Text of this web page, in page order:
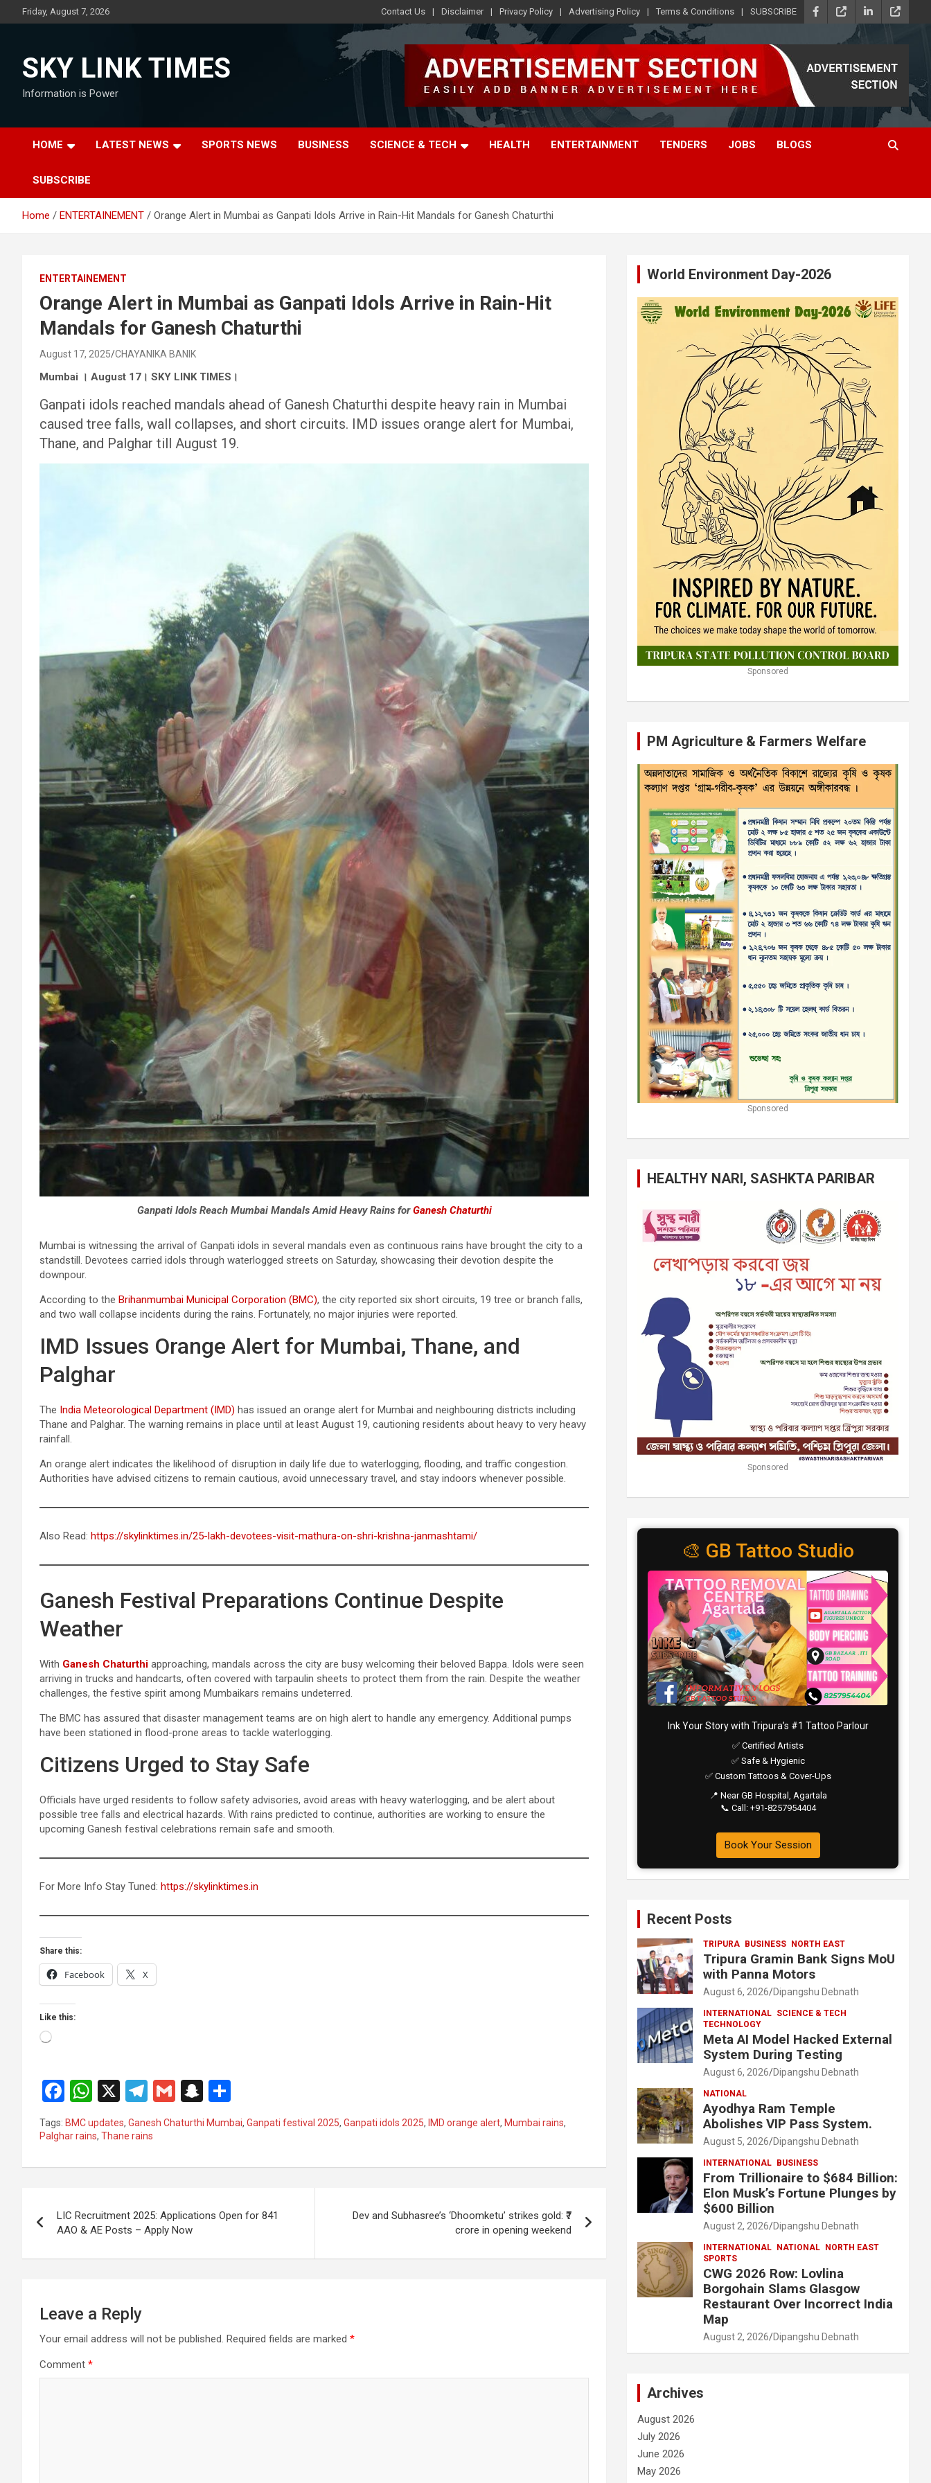
to
Friday, August 7, 2026 Contact Us Disclaimer Privacy Policy Advertising Policy Terms & Conditions SUBSCRIBE
SKY LINK TIMES
Information is Power
HOME LATEST NEWS SPORTS NEWS BUSINESS SCIENCE & TECH HEALTH ENTERTAINMENT TENDERS JOBS BLOGS
SUBSCRIBE
Home ENTERTAINEMENT Orange Alert in Mumbai as Ganpati Idols Arrive in Rain-Hit Mandals for Ganesh Chaturthi
ENTERTAINEMENT
Orange Alert in Mumbai as Ganpati Idols Arrive in Rain-Hit
Mandals for Ganesh Chaturthi
August 17, 2025 CHAYANIKA BANIK
Mumbai । August 17। SKY LINK TIMES।
Ganpati idols reached mandals ahead of Ganesh Chaturthi despite heavy rain in Mumbai
caused tree falls, wall collapses, and short circuits. IMD issues orange alert for Mumbai,
Thane, and Palghar till August 19.
Ganpati Idols Reach Mumbai Mandals Amid Heavy Rains forGanesh Chaturthi
Mumbai is witnessing the arrival of Ganpati idols in several mandals even as continuous rains have brought the city to a
standstill. Devotees carried idols through waterlogged streets on Saturday, showcasing their devotion despite the
downpour.
According to the Brihanmumbai Municipal Corporation (BMC), the city reported six short circuits, 19 tree or branch falls,
and two wall collapse incidents during the rains. Fortunately, no major injuries were reported.
IMD Issues Orange Alert for Mumbai, Thane, and
Palghar
The India Meteorological Department (IMD) has issued an orange alert for Mumbai and neighbouring districts including
Thane and Palghar. The warning remains in place until at least August 19, cautioning residents about heavy to very heavy
rainfall.
An orange alert indicates the likelihood of disruption in daily life due to waterlogging, flooding, and traffic congestion.
Authorities have advised citizens to remain cautious, avoid unnecessary travel, and stay indoors whenever possible.
Also Read: https://skylinktimes.in/25-lakh-devotees-visit-mathura-on-shri-krishna-janmashtami/
Ganesh Festival Preparations Continue Despite
Weather
With Ganesh Chaturthi approaching, mandals across the city are busy welcoming their beloved Bappa. Idols were seen
arriving in trucks and handcarts, often covered with tarpaulin sheets to protect them from the rain. Despite the weather
challenges, the festive spirit among Mumbaikars remains undeterred.
The BMC has assured that disaster management teams are on high alert to handle any emergency. Additional pumps
have been stationed in flood-prone areas to tackle waterlogging.
Citizens Urged to Stay Safe
Officials have urged residents to follow safety advisories, avoid areas with heavy waterlogging, and be alert about
possible tree falls and electrical hazards. With rains predicted to continue, authorities are working to ensure the
upcoming Ganesh festival celebrations remain safe and smooth.
For More Info Stay Tuned: https://skylinktimes.in
Share this:
Facebook X
Like this:
Loading…
F
a
ce
k
W
h
at
p
X
T
el
e
G
m
ail
S
n
a
at
h
ar
Tags: BMC updates, Ganesh Chaturthi Mumbai, Ganpati festival 2025, Ganpati idols 2025, IMD orange alert, Mumbai rains,
Palghar rains, Thane rains
navigation
LIC Recruitment 2025: Applications Open for 841
AAO & AE Posts – Apply Now
Dev and Subhasree’s ‘Dhoomketu’ strikes gold: ₹7
crore in opening weekend
Leave a Reply
Your email address will not be published. Required fields are marked *
Comment *
World Environment Day-2026
Sponsored
PM Agriculture & Farmers Welfare
Sponsored
HEALTHY NARI, SASHKTA PARIBAR
Sponsored
🎨 GB Tattoo Studio
Ink Your Story with Tripura’s #1 Tattoo Parlour
✅ Certified Artists
✅ Safe & Hygienic
✅ Custom Tattoos & Cover-Ups
📍 Near GB Hospital, Agartala
📞 Call: +91-8257954404
Book Your Session
Recent Posts
TRIPURA BUSINESS NORTH EAST
Tripura Gramin Bank Signs MoU
with Panna Motors
August 6, 2026 Dipangshu Debnath
INTERNATIONAL SCIENCE & TECH
TECHNOLOGY
Meta AI Model Hacked External
System During Testing
August 6, 2026 Dipangshu Debnath
NATIONAL
Ayodhya Ram Temple
Abolishes VIP Pass System.
August 5, 2026 Dipangshu Debnath
INTERNATIONAL BUSINESS
From Trillionaire to $684 Billion:
Elon Musk’s Fortune Plunges by
$600 Billion
August 2, 2026 Dipangshu Debnath
INTERNATIONAL NATIONAL
NORTH EAST
SPORTS
CWG 2026 Row: Lovlina
Borgohain Slams Glasgow
Restaurant Over Incorrect India
Map
August 2, 2026 Dipangshu Debnath
Archives
August 2026
July 2026
June 2026
May 2026